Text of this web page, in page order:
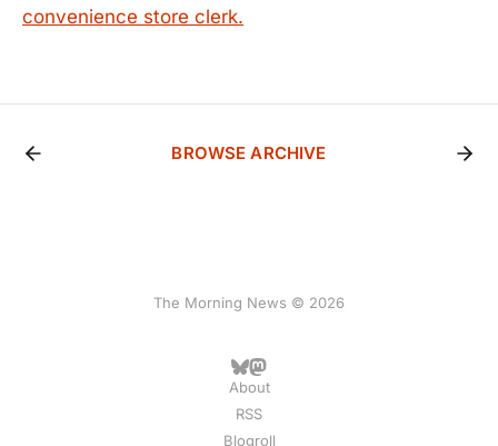
convenience store clerk.
BROWSE ARCHIVE
The Morning News © 2026
About
RSS
Blogroll